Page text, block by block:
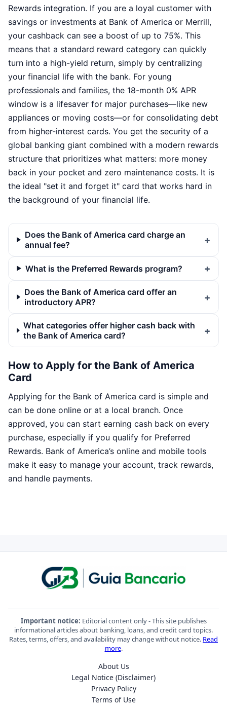
Rewards integration. If you are a loyal customer with
savings or investments at Bank of America or Merrill,
your cashback can see a boost of up to 75%. This
means that a standard reward category can quickly
turn into a high-yield return, simply by centralizing
your financial life with the bank. For young
professionals and families, the 18-month 0% APR
window is a lifesaver for major purchases—like new
appliances or moving costs—or for consolidating debt
from higher-interest cards. You get the security of a
global banking giant combined with a modern rewards
structure that prioritizes what matters: more money
back in your pocket and zero maintenance costs. It is
the ideal "set it and forget it" card that works hard in
the background of your financial life.
Does the Bank of America card charge an
annual fee?
What is the Preferred Rewards program?
Does the Bank of America card offer an
introductory APR?
What categories offer higher cash back with
the Bank of America card?
How to Apply for the Bank of America
Card
Applying for the Bank of America card is simple and
can be done online or at a local branch. Once
approved, you can start earning cash back on every
purchase, especially if you qualify for Preferred
Rewards. Bank of America’s online and mobile tools
make it easy to manage your account, track rewards,
and handle payments.
Important notice: Editorial content only - This site publishes
informational articles about banking, loans, and credit card topics.
Rates, terms, offers, and availability may change without notice. Read
more.
About Us
Legal Notice (Disclaimer)
Privacy Policy
Terms of Use